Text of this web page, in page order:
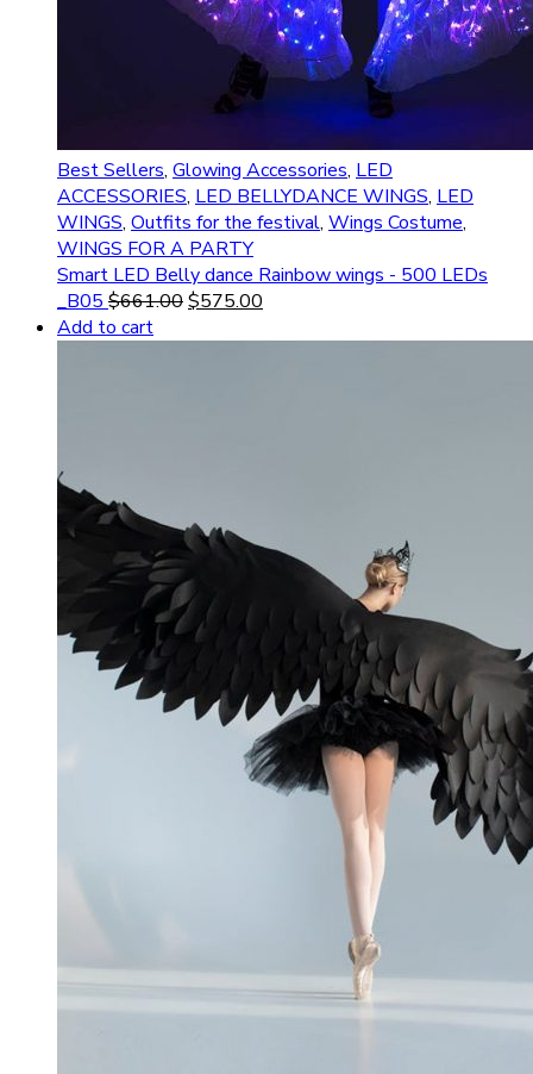
Best Sellers, Glowing Accessories, LED
ACCESSORIES, LED BELLYDANCE WINGS, LED
WINGS, Outfits for the festival, Wings Costume,
WINGS FOR A PARTY
Smart LED Belly dance Rainbow wings - 500 LEDs
_B05 $661.00$575.00
Add to cart